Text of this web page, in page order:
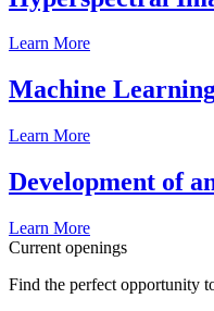
Learn More
Machine
Learn More
Development of
Learn More
Current openings
Find the perfect opportunity